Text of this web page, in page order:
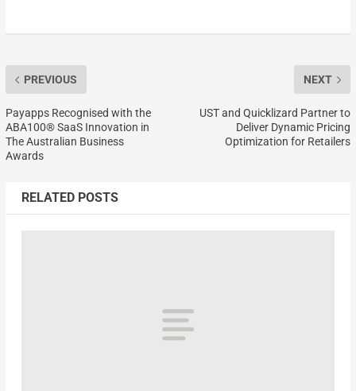
PREVIOUS
Payapps Recognised with the
ABA100® SaaS Innovation in
The Australian Business
Awards
NEXT
UST and Quicklizard Partner to
Deliver Dynamic Pricing
Optimization for Retailers
RELATED POSTS